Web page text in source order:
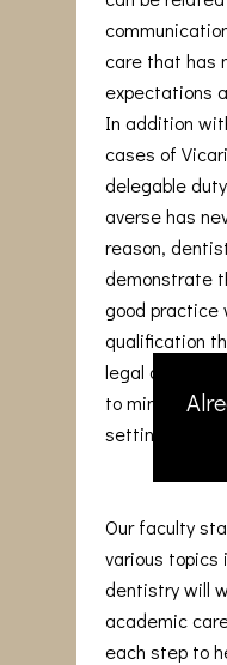
care that has
expectations
In addition
cases of
delegable
averse has
reason,
demonstrate
good practice
qualification
legal
to minimise
setting.
Our faculty
various topics
dentistry will
academic
each step to